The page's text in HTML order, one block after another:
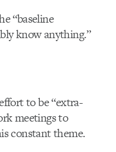
“baseline
know anything.”
to be “extra-
meetings to
constant theme.